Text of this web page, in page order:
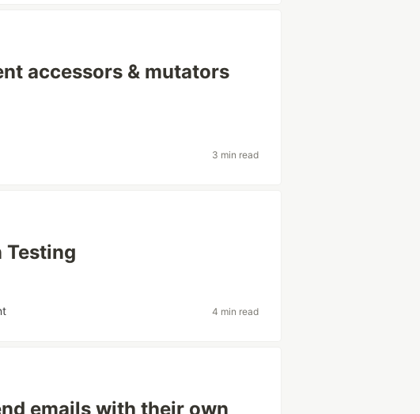
accessors & mutators
3 min read
Testing
4 min read
emails with their own